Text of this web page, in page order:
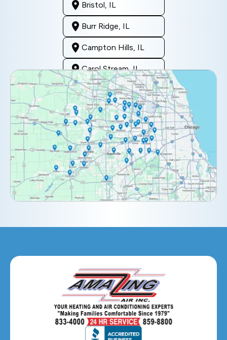
Bristol, IL
Burr Ridge, IL
Campton Hills, IL
Carol Stream, IL
Clarendon Hills, IL
Darien, IL
Downers Grove, IL
Elburn, IL
Elmhurst, IL
Eola, IL
Hanover Park, IL
Hillside, IL
Hinsdale, IL